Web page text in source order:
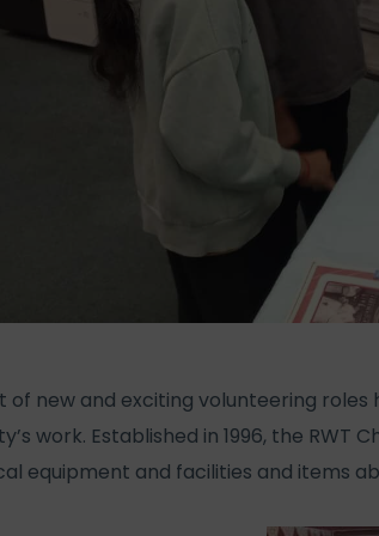
of new and exciting volunteering
work. Established in 1996, the
equipment and facilities and items